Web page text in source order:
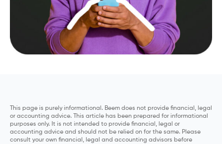
This page is purely informational. Beem does not provide financial, legal
or accounting advice. This article has been prepared for informational
purposes only. It is not intended to provide financial, legal or
accounting advice and should not be relied on for the same. Please
consult your own financial, legal and accounting advisors before